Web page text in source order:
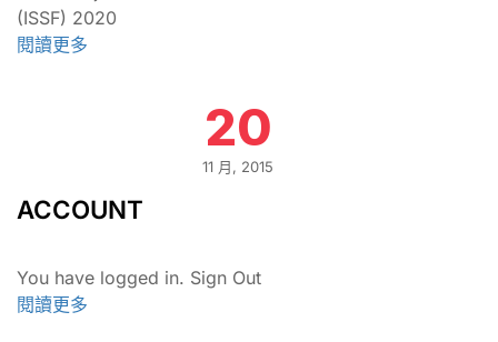
(ISSF) 2020
閱讀更多
20
11 月, 2015
ACCOUNT
You have logged in. Sign Out
閱讀更多